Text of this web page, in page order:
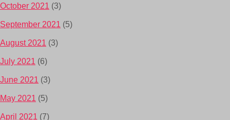
October 2021 (3)
September 2021 (5)
August 2021 (3)
July 2021 (6)
June 2021 (3)
May 2021 (5)
April 2021 (7)